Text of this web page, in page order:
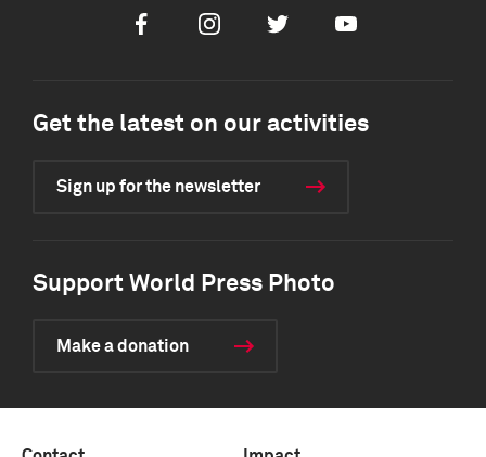
FacebookInstagramTwitter Youtube
Get the latest on our activities
Sign up for the newsletter
Support World Press Photo
Make a donation